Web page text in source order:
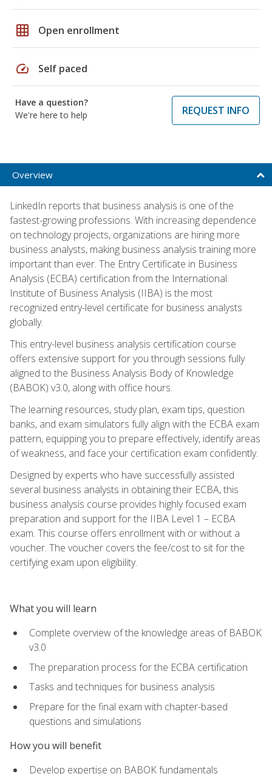
grid_on Open enrollment
speed Self paced
Have a question?
We're here to help
REQUEST INFO
Overview
LinkedIn reports that business analysis is one of the
fastest-growing professions. With increasing dependence
on technology projects, organizations are hiring more
business analysts, making business analysis training more
important than ever. The Entry Certificate in Business
Analysis (ECBA) certification from the International
Institute of Business Analysis (IIBA) is the most
recognized entry-level certificate for business analysts
globally.
This entry-level business analysis certification course
offers extensive support for you through sessions fully
aligned to the Business Analysis Body of Knowledge
(BABOK) v3.0, along with office hours.
The learning resources, study plan, exam tips, question
banks, and exam simulators fully align with the ECBA exam
pattern, equipping you to prepare effectively, identify areas
of weakness, and face your certification exam confidently.
Designed by experts who have successfully assisted
several business analysts in obtaining their ECBA, this
business analysis course provides highly focused exam
preparation and support for the IIBA Level 1 – ECBA
exam. This course offers enrollment with or without a
voucher. The voucher covers the fee/cost to sit for the
certifying exam upon eligibility.
What you will learn
Complete overview of the knowledge areas of BABOK
v3.0
The preparation process for the ECBA certification
Tasks and techniques for business analysis
Prepare for the final exam with chapter-based
questions and simulations
How you will benefit
Develop expertise on BABOK fundamentals